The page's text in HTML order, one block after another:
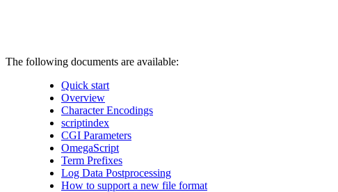
The following documents are available:
Quick start
Overview
Character Encodings
scriptindex
CGI Parameters
OmegaScript
Term Prefixes
Log Data Postprocessing
How to support a new file format